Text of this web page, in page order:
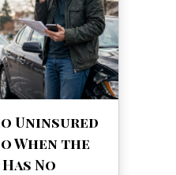
Uninsured
When the
No